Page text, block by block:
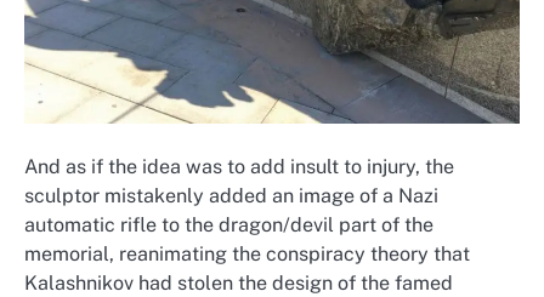
And as if the idea was to add insult to injury, the
sculptor mistakenly added an image of a Nazi
automatic rifle to the dragon/devil part of the
memorial, reanimating the conspiracy theory that
Kalashnikov had stolen the design of the famed